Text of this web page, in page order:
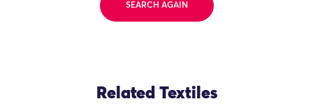
SEARCH AGAIN
Related Textiles